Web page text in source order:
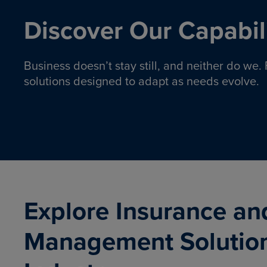
Discover Our
Business doesn’t stay still, and neither do
solutions designed to adapt as needs evolve.
Insurance solutions to help
Explore Insurance
Management